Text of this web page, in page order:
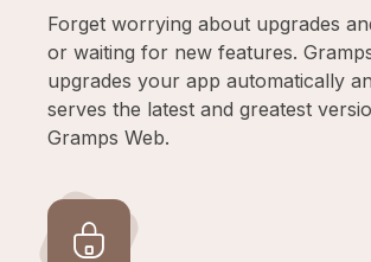
Forget worrying about upgrades
or waiting for new features.
upgrades your app automatically
serves the latest and greatest
Gramps Web.